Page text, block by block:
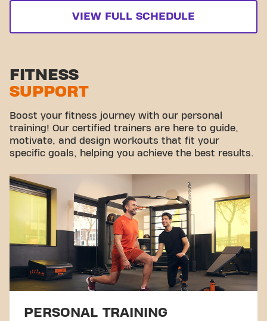
VIEW FULL SCHEDULE
FITNESS
SUPPORT
Boost your fitness journey with our personal
training! Our certified trainers are here to guide,
motivate, and design workouts that fit your
specific goals, helping you achieve the best results.
PERSONAL TRAINING